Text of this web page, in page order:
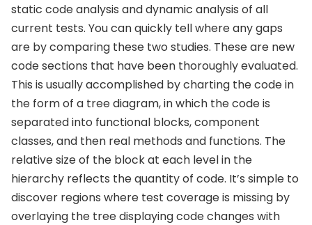
static code analysis and dynamic analysis of all
current tests. You can quickly tell where any gaps
are by comparing these two studies. These are new
code sections that have been thoroughly evaluated.
This is usually accomplished by charting the code in
the form of a tree diagram, in which the code is
separated into functional blocks, component
classes, and then real methods and functions. The
relative size of the block at each level in the
hierarchy reflects the quantity of code. It’s simple to
discover regions where test coverage is missing by
overlaying the tree displaying code changes with